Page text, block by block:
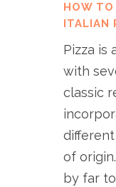
HOW
ITALIAN
Pizza is
with
classic
of
by far